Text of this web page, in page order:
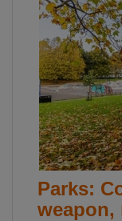
Parks:
weapon,